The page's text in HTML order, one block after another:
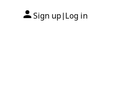
Sign up| Log in